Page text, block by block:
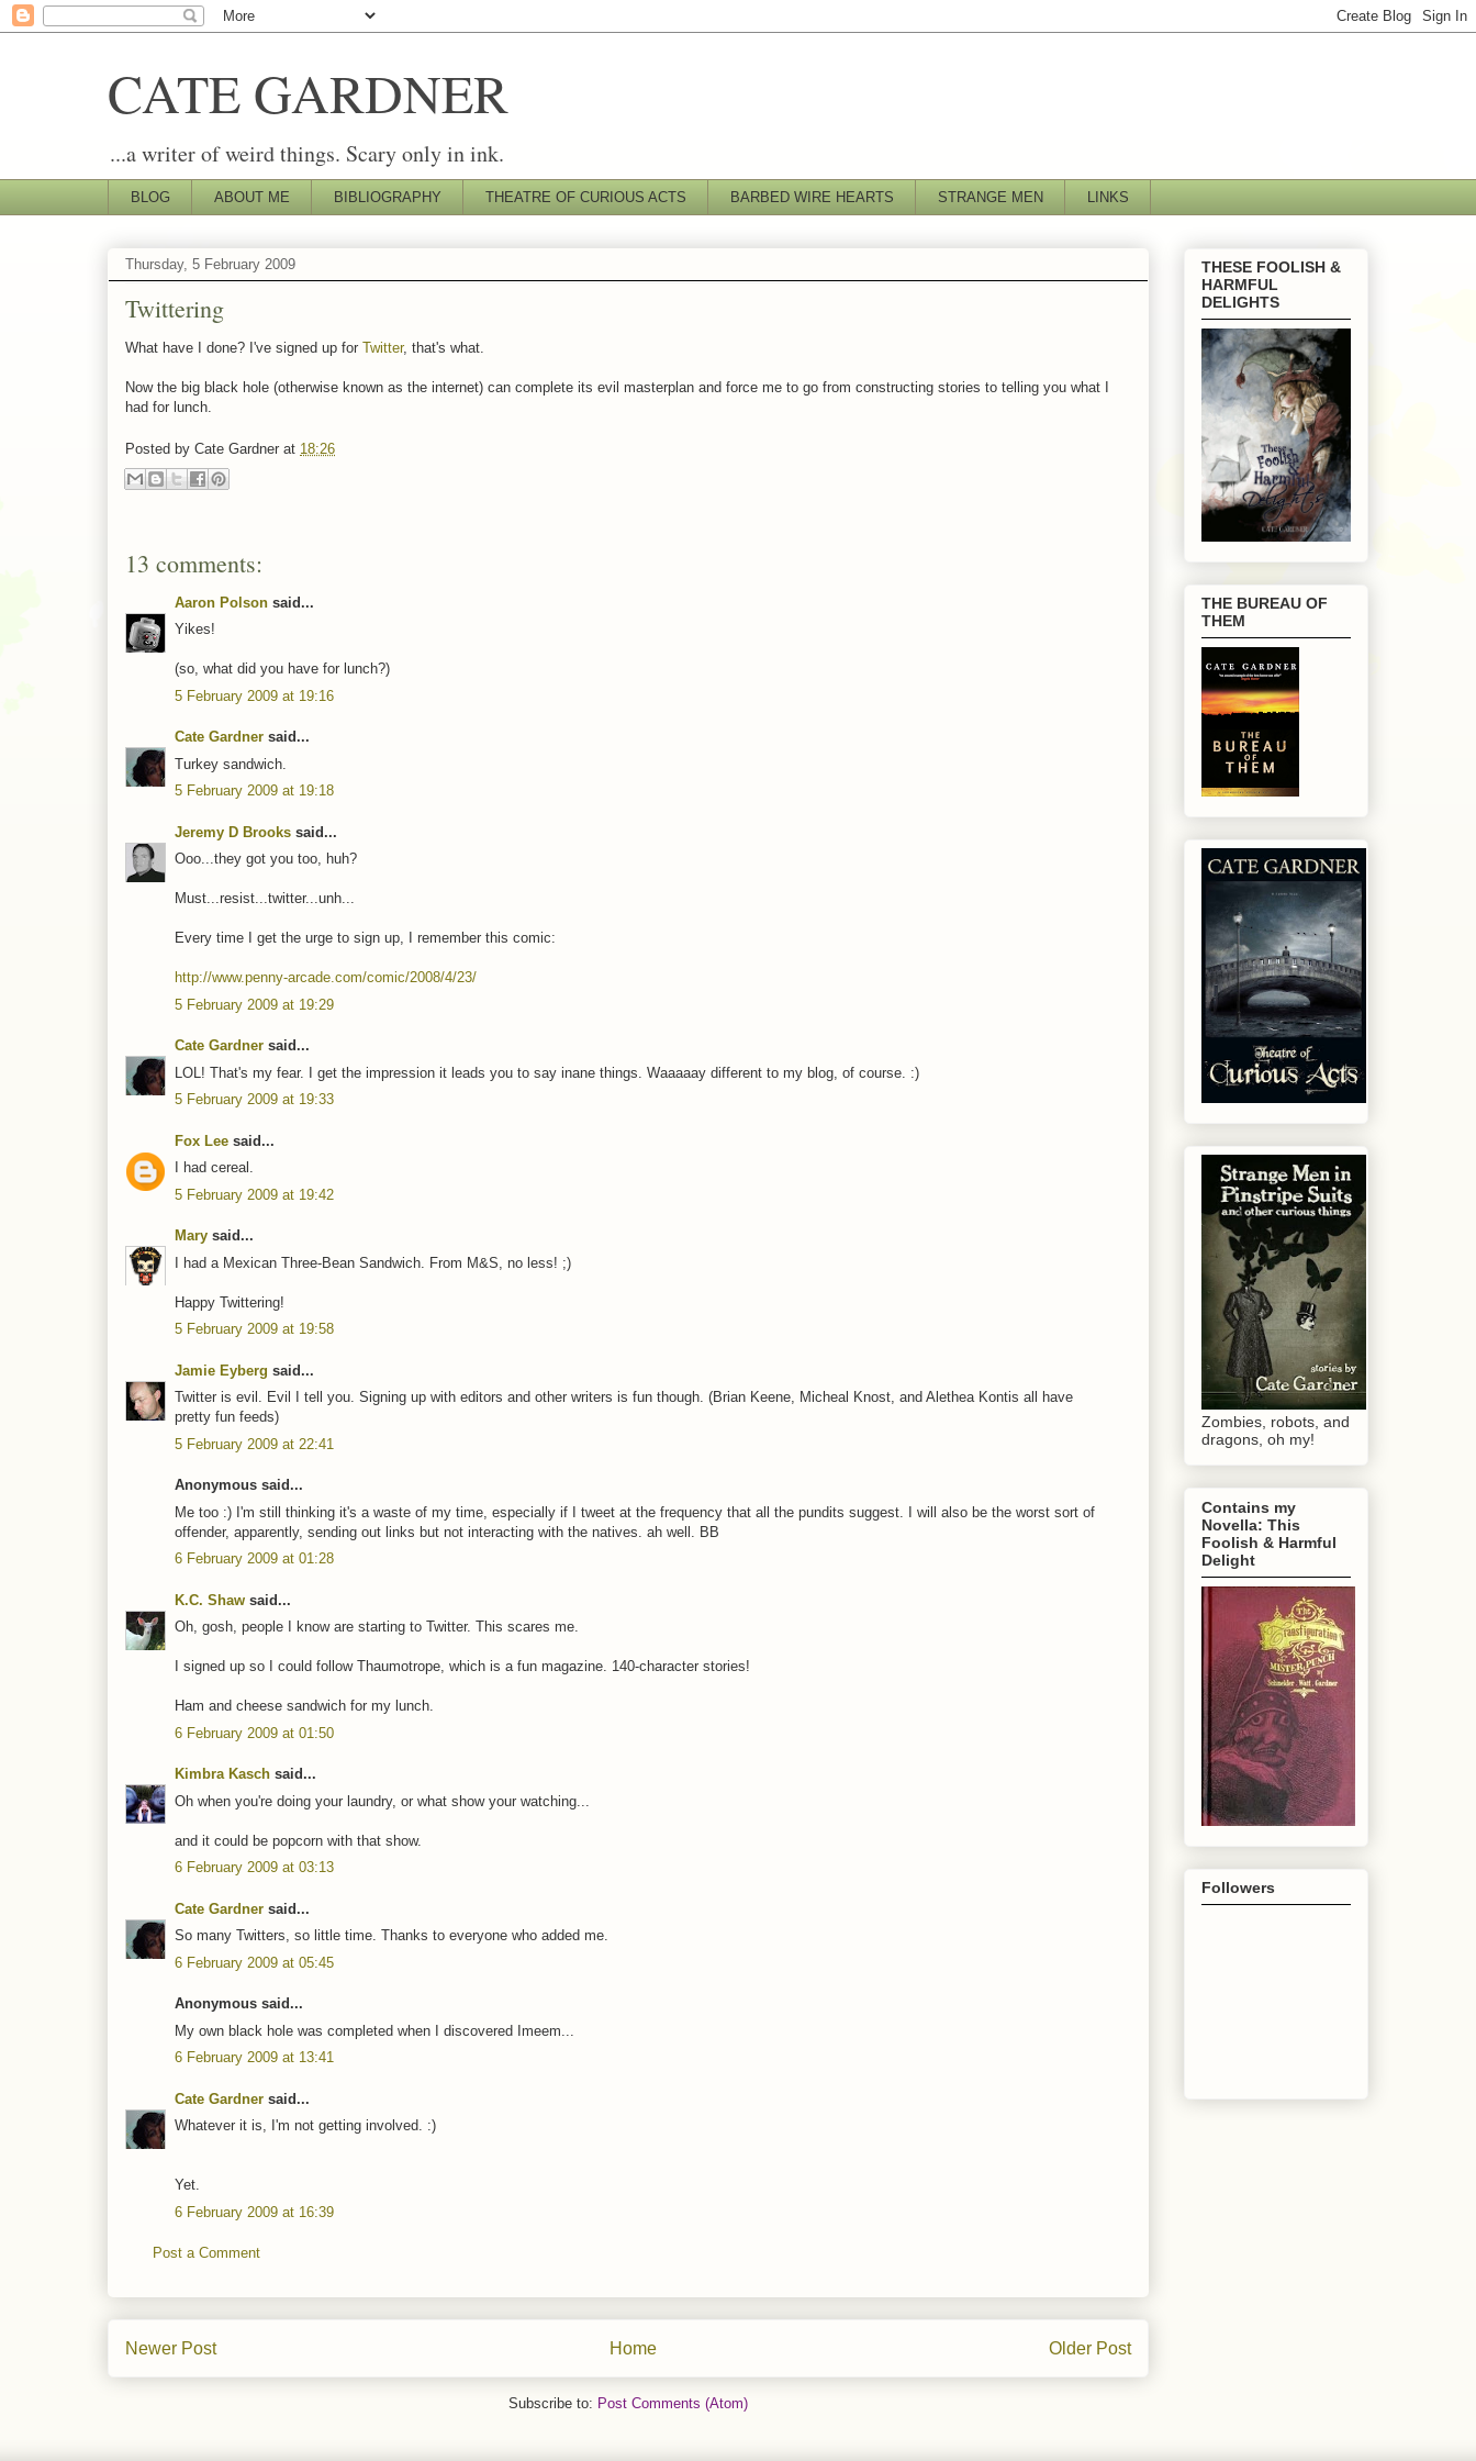
CATE GARDNER
...a writer of weird things. Scary only in ink.
BLOG ABOUT ME BIBLIOGRAPHY THEATRE OF CURIOUS ACTS BARBED WIRE HEARTS STRANGE MEN LINKS
Thursday, 5 February 2009
Twittering
What have I done? I've signed up for Twitter, that's what.
Now the big black hole (otherwise known as the internet) can complete its evil masterplan and force me to go from constructing stories to telling you what I
had for lunch.
Posted by Cate Gardner at 18:26
13 comments:
Aaron Polson said...
Yikes!
(so, what did you have for lunch?)
5 February 2009 at 19:16
Cate Gardner said...
Turkey sandwich.
5 February 2009 at 19:18
Jeremy D Brooks said...
Ooo...they got you too, huh?
Must...resist...twitter...unh...
Every time I get the urge to sign up, I remember this comic:
http://www.penny-arcade.com/comic/2008/4/23/
5 February 2009 at 19:29
Cate Gardner said...
LOL! That's my fear. I get the impression it leads you to say inane things. Waaaaay different to my blog, of course. :)
5 February 2009 at 19:33
Fox Lee said...
I had cereal.
5 February 2009 at 19:42
Mary said...
I had a Mexican Three-Bean Sandwich. From M&S, no less! ;)
Happy Twittering!
5 February 2009 at 19:58
Jamie Eyberg said...
Twitter is evil. Evil I tell you. Signing up with editors and other writers is fun though. (Brian Keene, Micheal Knost, and Alethea Kontis all have
pretty fun feeds)
5 February 2009 at 22:41
Anonymous said...
Me too :) I'm still thinking it's a waste of my time, especially if I tweet at the frequency that all the pundits suggest. I will also be the worst sort of
offender, apparently, sending out links but not interacting with the natives. ah well. BB
6 February 2009 at 01:28
K.C. Shaw said...
Oh, gosh, people I know are starting to Twitter. This scares me.
I signed up so I could follow Thaumotrope, which is a fun magazine. 140-character stories!
Ham and cheese sandwich for my lunch.
6 February 2009 at 01:50
Kimbra Kasch said...
Oh when you're doing your laundry, or what show your watching...
and it could be popcorn with that show.
6 February 2009 at 03:13
Cate Gardner said...
So many Twitters, so little time. Thanks to everyone who added me.
6 February 2009 at 05:45
Anonymous said...
My own black hole was completed when I discovered Imeem...
6 February 2009 at 13:41
Cate Gardner said...
Whatever it is, I'm not getting involved. :)
Yet.
6 February 2009 at 16:39
Post a Comment
Newer Post Older Post
Home
Subscribe to: Post Comments (Atom)
THESE FOOLISH &
HARMFUL
DELIGHTS
THE BUREAU OF
THEM
Zombies, robots, and
dragons, oh my!
Contains my
Novella: This
Foolish & Harmful
Delight
Followers